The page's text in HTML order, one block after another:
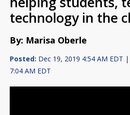
technology in the
By: Marisa Oberle
Posted: Dec 19, 2019 4:54 AM EDT |
7:04 AM EDT